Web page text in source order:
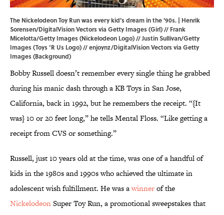
The Nickelodeon Toy Run was every kid's dream in the '90s. | Henrik
Sorensen/DigitalVision Vectors via Getty Images (Girl) // Frank
Micelotta/Getty Images (Nickelodeon Logo) // Justin Sullivan/Getty
Images (Toys ‘R Us Logo) // enjoynz/DigitalVision Vectors via Getty
Images (Background)
Bobby Russell doesn’t remember every single thing he grabbed
during his manic dash through a KB Toys in San Jose,
California, back in 1992, but he remembers the receipt. “{It
was} 10 or 20 feet long,” he tells Mental Floss. “Like getting a
receipt from CVS or something.”
Russell, just 10 years old at the time, was one of a handful of
kids in the 1980s and 1990s who achieved the ultimate in
adolescent wish fulfillment. He was awinnerof the
NickelodeonSuper Toy Run, a promotional sweepstakes that